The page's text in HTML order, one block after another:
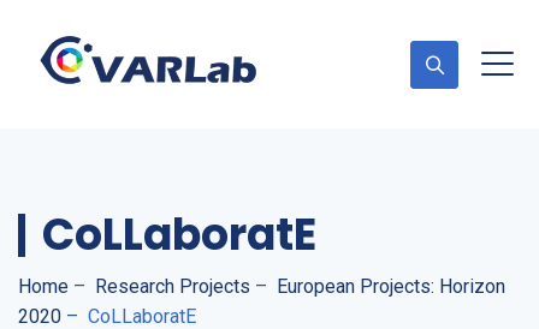
CoLLaboratE
Home – Research Projects – European Projects: Horizon
2020 – CoLLaboratE